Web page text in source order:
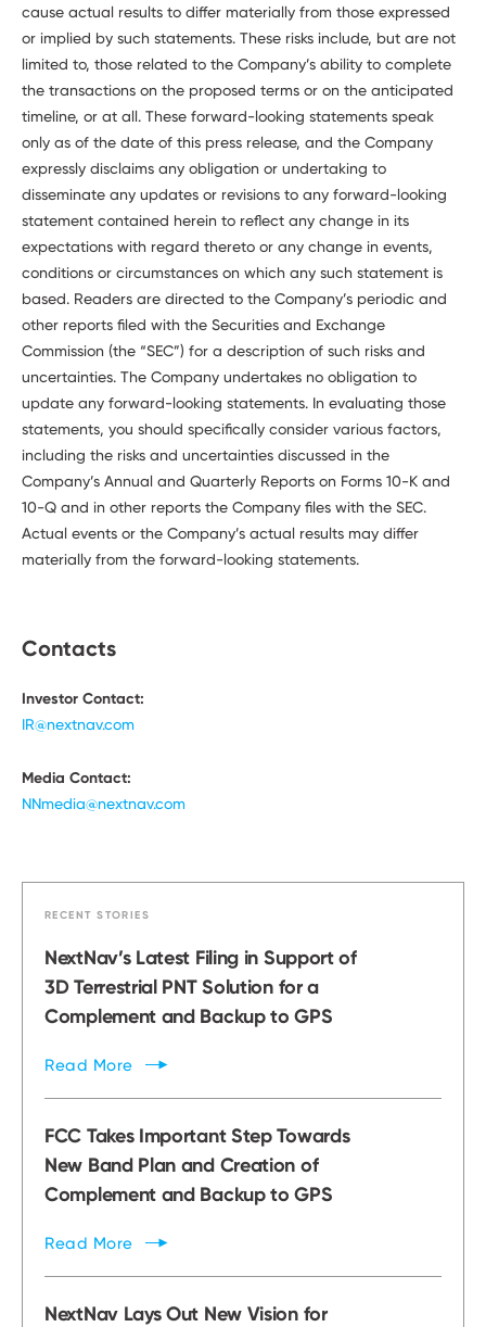
cause actual results to differ materially from those expressed
or implied by such statements. These risks include, but are not
limited to, those related to the Company’s ability to complete
the transactions on the proposed terms or on the anticipated
timeline, or at all. These forward-looking statements speak
only as of the date of this press release, and the Company
expressly disclaims any obligation or undertaking to
disseminate any updates or revisions to any forward-looking
statement contained herein to reflect any change in its
expectations with regard thereto or any change in events,
conditions or circumstances on which any such statement is
based. Readers are directed to the Company’s periodic and
other reports filed with the Securities and Exchange
Commission (the “SEC”) for a description of such risks and
uncertainties. The Company undertakes no obligation to
update any forward-looking statements. In evaluating those
statements, you should specifically consider various factors,
including the risks and uncertainties discussed in the
Company’s Annual and Quarterly Reports on Forms 10-K and
10-Q and in other reports the Company files with the SEC.
Actual events or the Company’s actual results may differ
materially from the forward-looking statements.
Contacts
Investor Contact:
IR@nextnav.com
Media Contact:
NNmedia@nextnav.com
RECENT STORIES
NextNav’s Latest Filing in Support of
3D Terrestrial PNT Solution for a
Complement and Backup to GPS
Read More
FCC Takes Important Step Towards
New Band Plan and Creation of
Complement and Backup to GPS
Read More
NextNav Lays Out New Vision for